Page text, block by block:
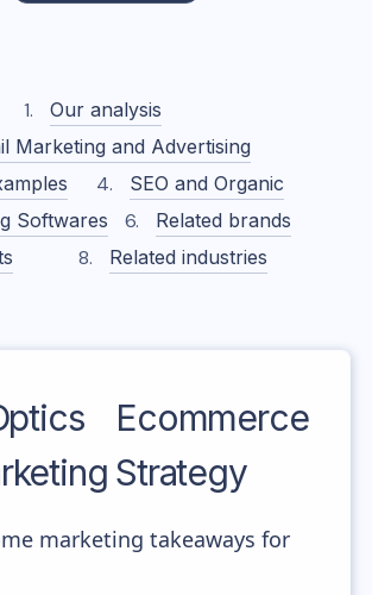
Our analysis
Marketing and Advertising
SEO and Organic
Softwares
Related brands
Related industries
Ecommerce
Strategy
marketing takeaways for